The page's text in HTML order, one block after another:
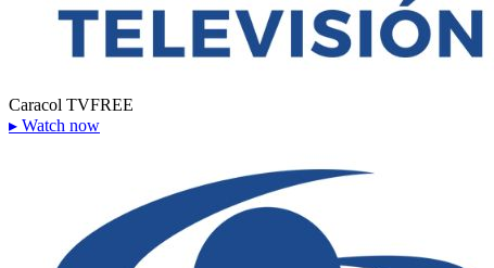
Caracol TVFREE
▸ Watch now